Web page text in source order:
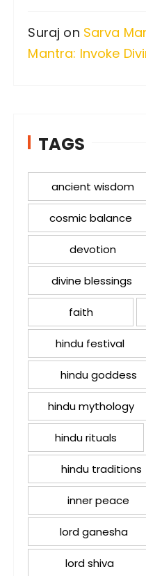
Suraj on Sarva
Mantra: Invoke
TAGS
ancient wisdom
cosmic balance
devotion
divine blessings
faith
hindu festival
hindu goddess
hindu mythology
hindu rituals
hindu traditions
inner peace
lord ganesha
lord shiva